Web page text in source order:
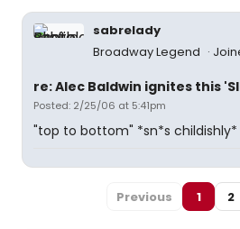
sabrelady
Broadway Legend
re: Alec Baldwin ignites this
Posted: 2/25/06 at 5:41pm
"top to bottom" *sn*s childishly*
Previous 1 2